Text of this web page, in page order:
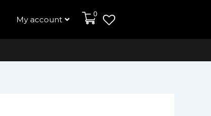
My account
0